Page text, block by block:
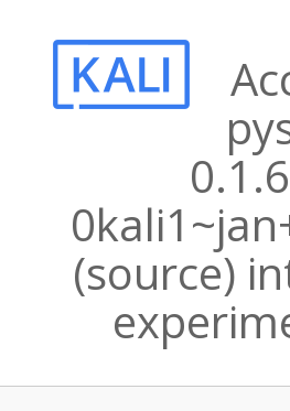
(source)